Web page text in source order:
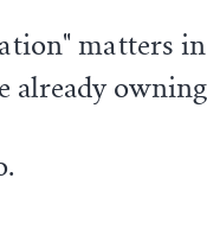
matters
already